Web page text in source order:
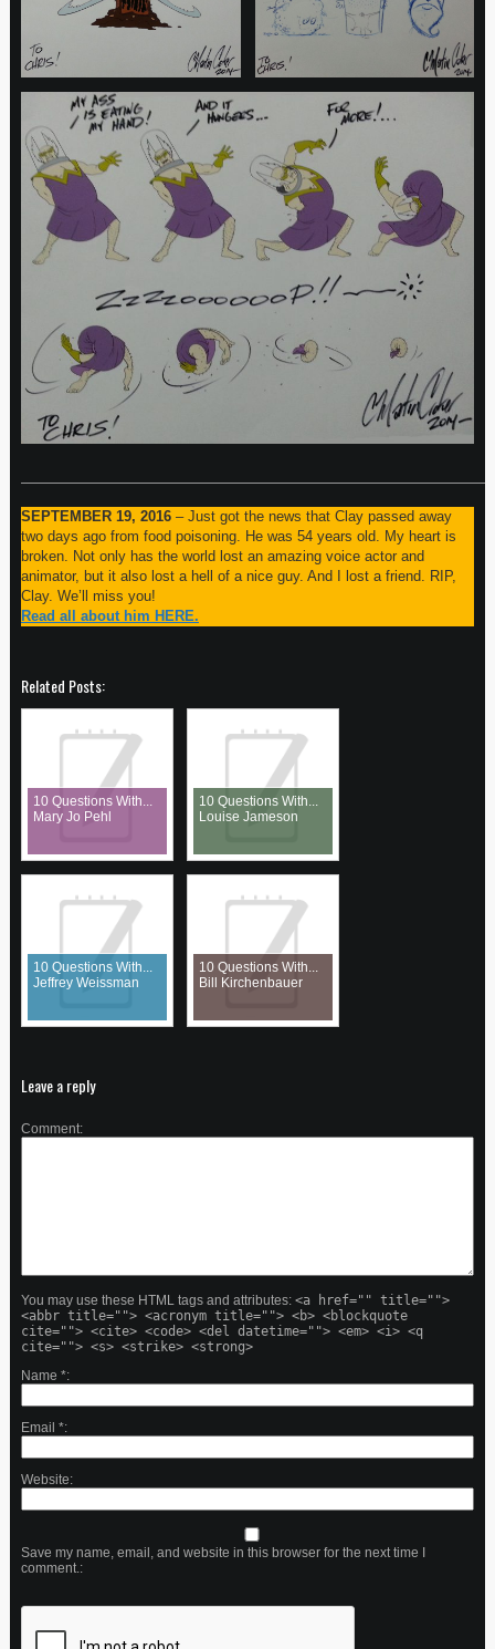
SEPTEMBER 19, 2016– Just got the news that Clay passed away
two days ago from food poisoning. He was 54 years old. My heart is
broken. Not only has the world lost an amazing voice actor and
animator, but it also lost a hell of a nice guy. And I lost a friend. RIP,
Clay. We’ll miss you!
Read all about him HERE.
Related Posts:
10 Questions With...
Mary Jo Pehl
10 Questions With...
Louise Jameson
10 Questions With...
Jeffrey Weissman
10 Questions With...
Bill Kirchenbauer
Leave a reply
Comment
You may use these HTML tags and attributes: <a href="" title="">
<abbr title=""> <acronym title=""> <b> <blockquote
cite=""> <cite> <code> <del datetime=""> <em> <i> <q
cite=""> <s> <strike> <strong>
Name *
Email *
Website
Save my name, email, and website in this browser for the next time I
comment.